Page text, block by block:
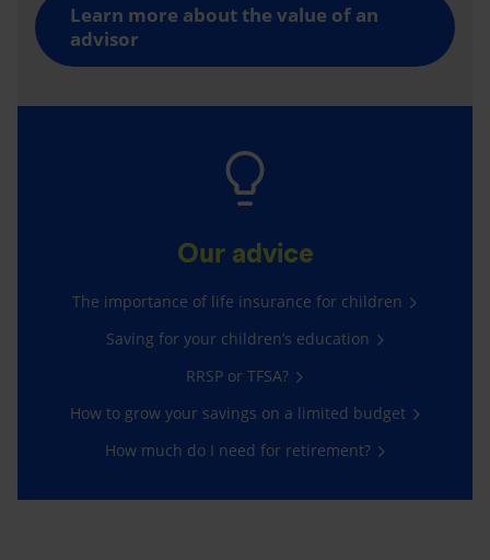
Learn more about the value of an
advisor
Our advice
The importance of life insurance for children
Saving for your children’s education
RRSP or TFSA?
How to grow your savings on a limited budget
How much do I need for retirement?